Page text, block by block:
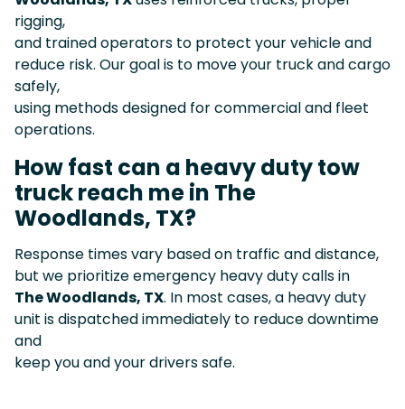
rigging,
and trained operators to protect your vehicle and
reduce risk. Our goal is to move your truck and cargo
safely,
using methods designed for commercial and fleet
operations.
How fast can a heavy duty tow
truck reach me in The
Woodlands, TX?
Response times vary based on traffic and distance,
but we prioritize emergency heavy duty calls in
The Woodlands, TX. In most cases, a heavy duty
unit is dispatched immediately to reduce downtime
and
keep you and your drivers safe.